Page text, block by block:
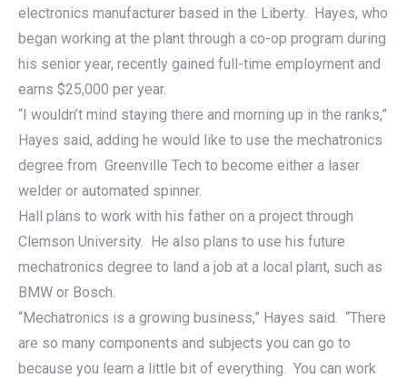
electronics manufacturer based in the Liberty. Hayes, who
began working at the plant through a co-op program during
his senior year, recently gained full-time employment and
earns $25,000 per year.
“I wouldn’t mind staying there and morning up in the ranks,”
Hayes said, adding he would like to use the mechatronics
degree from Greenville Tech to become either a laser
welder or automated spinner.
Hall plans to work with his father on a project through
Clemson University. He also plans to use his future
mechatronics degree to land a job at a local plant, such as
BMW or Bosch.
“Mechatronics is a growing business,” Hayes said. “There
are so many components and subjects you can go to
because you learn a little bit of everything. You can work